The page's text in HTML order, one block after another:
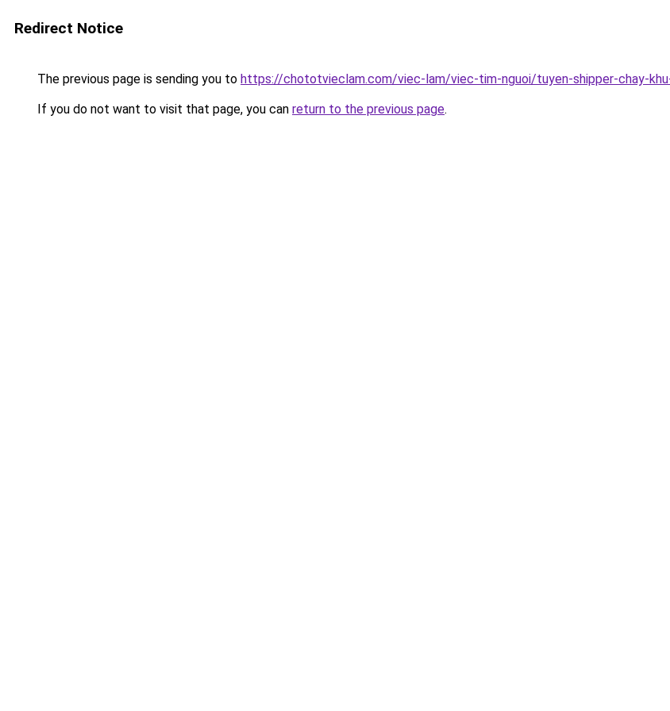
Redirect Notice
The previous page is sending you to https://chototvieclam.com/viec-lam/viec-tim-nguoi/tuyen-shipper-chay-
If you do not want to visit that page, you can return to the previous page.